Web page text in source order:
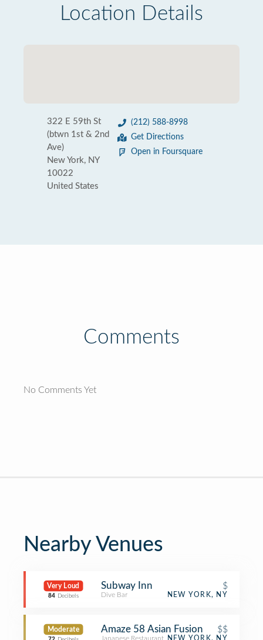
Location Details
322 E 59th St
(btwn 1st & 2nd
Ave)
New York, NY
10022
United States
(212) 588-8998
Get Directions
Open in Foursquare
Comments
No Comments Yet
Nearby Venues
Very Loud
84 Decibels
Subway Inn $
Dive Bar NEW YORK, NY
Moderate Amaze 58 Asian Fusion $$
Japanese Restaurant NEW YORK, NY